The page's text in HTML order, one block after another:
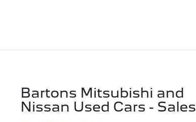
Bartons Mitsubishi and
Nissan Used Cars - Sales